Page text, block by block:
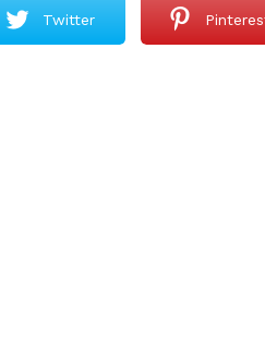
Twitter